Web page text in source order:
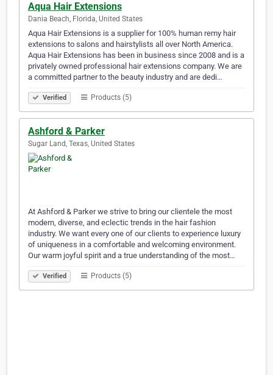
Aqua Hair Extensions
Dania Beach, Florida, United States
Aqua Hair Extensions is a supplier for 100% human remy hair
extensions to salons and hairstylists all over North America.
Aqua Hair Extensions has been in business since 2008 and is a
privately owned professional hair extensions company. We are
a committed partner to the beauty industry and are dedi…
Verified Products (5)
Ashford & Parker
Sugar Land, Texas, United States
At Ashford & Parker we strive to bring our clientele the most
modern, diverse, and eclectic trends in the hair fashion
industry. We want every one of our clients to experience luxury
of uniqueness in a comfortable and welcoming environment.
Our warm joyful spirit and a true understanding of the most…
Verified Products (5)